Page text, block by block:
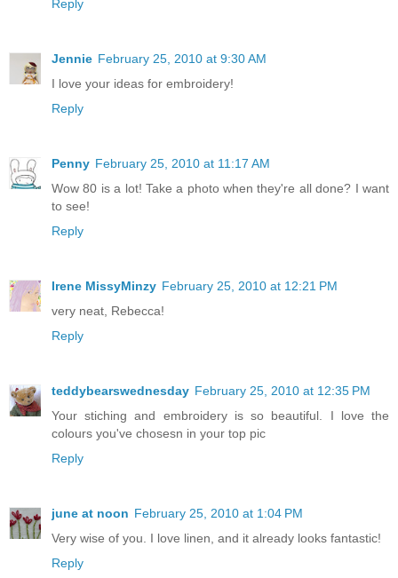
Reply
Jennie February 25, 2010 at 9:30 AM
I love your ideas for embroidery!
Reply
Penny February 25, 2010 at 11:17 AM
Wow 80 is a lot! Take a photo when they're all done? I want
to see!
Reply
Irene MissyMinzy February 25, 2010 at 12:21 PM
very neat, Rebecca!
Reply
teddybearswednesday February 25, 2010 at 12:35 PM
Your stiching and embroidery is so beautiful. I love the
colours you've chosesn in your top pic
Reply
june at noon February 25, 2010 at 1:04 PM
Very wise of you. I love linen, and it already looks fantastic!
Reply